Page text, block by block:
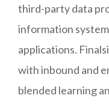
third-party data
information
applications.
with inbound and
blended learning